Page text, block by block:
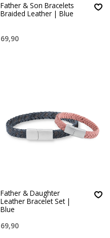
Father & Son Bracelets
Braided Leather | Blue
69,90
Father & Daughter
Leather Bracelet Set |
Blue
69,90